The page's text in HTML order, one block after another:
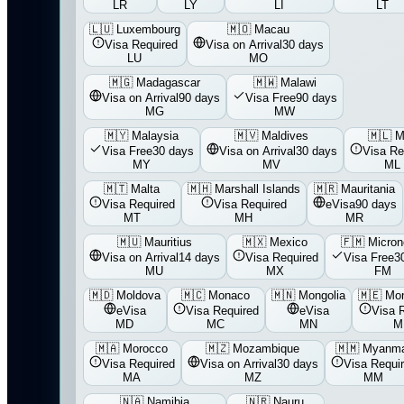
LR LY LI
LT
🇱🇺 Luxembourg
Visa Required
LU
🇲🇴 Macau
Visa on Arrival30 days
MO
🇲🇬 Madagascar
Visa on Arrival90 days
MG
🇲🇼 Malawi
Visa Free90 days
MW
🇲🇾 Malaysia
Visa Free30 days
MY
🇲🇻 Maldives
Visa on Arrival30 days
MV
🇲🇱
Visa
ML
🇲🇹 Malta
Visa Required
MT
🇲🇭 Marshall Islands
Visa Required
MH
🇲🇷 Mauritania
eVisa90 days
MR
🇲🇺 Mauritius
Visa on Arrival 14 days
MU
🇲🇽 Mexico
Visa Required
MX
🇫🇲
Visa Free
FM
🇲🇩 Moldova
eVisa
MD
🇲🇨 Monaco
Visa Required
MC
🇲🇳 Mongolia
eVisa
MN
🇲🇪
Visa
🇲🇦 Morocco
Visa Required
MA
🇲🇿 Mozambique
Visa on Arrival30 days
MZ
🇲🇲
Visa
MM